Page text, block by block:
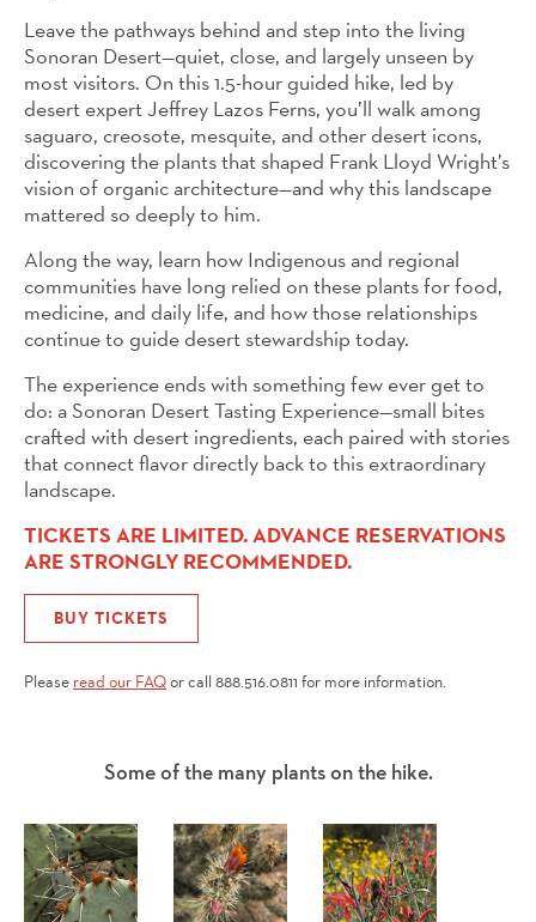
Leave the pathways behind and step into the living
Sonoran Desert—quiet, close, and largely unseen by
most visitors. On this 1.5-hour guided hike, led by
desert expert Jeffrey Lazos Ferns, you’ll walk among
saguaro, creosote, mesquite, and other desert icons,
discovering the plants that shaped Frank Lloyd Wright’s
vision of organic architecture—and why this landscape
mattered so deeply to him.
Along the way, learn how Indigenous and regional
communities have long relied on these plants for food,
medicine, and daily life, and how those relationships
continue to guide desert stewardship today.
The experience ends with something few ever get to
do: a Sonoran Desert Tasting Experience—small bites
crafted with desert ingredients, each paired with stories
that connect flavor directly back to this extraordinary
landscape.
TICKETS ARE LIMITED. ADVANCE RESERVATIONS
ARE STRONGLY RECOMMENDED.
BUY TICKETS
Please read our FAQor call 888.516.0811 for more information.
Some of the many plants on the hike.